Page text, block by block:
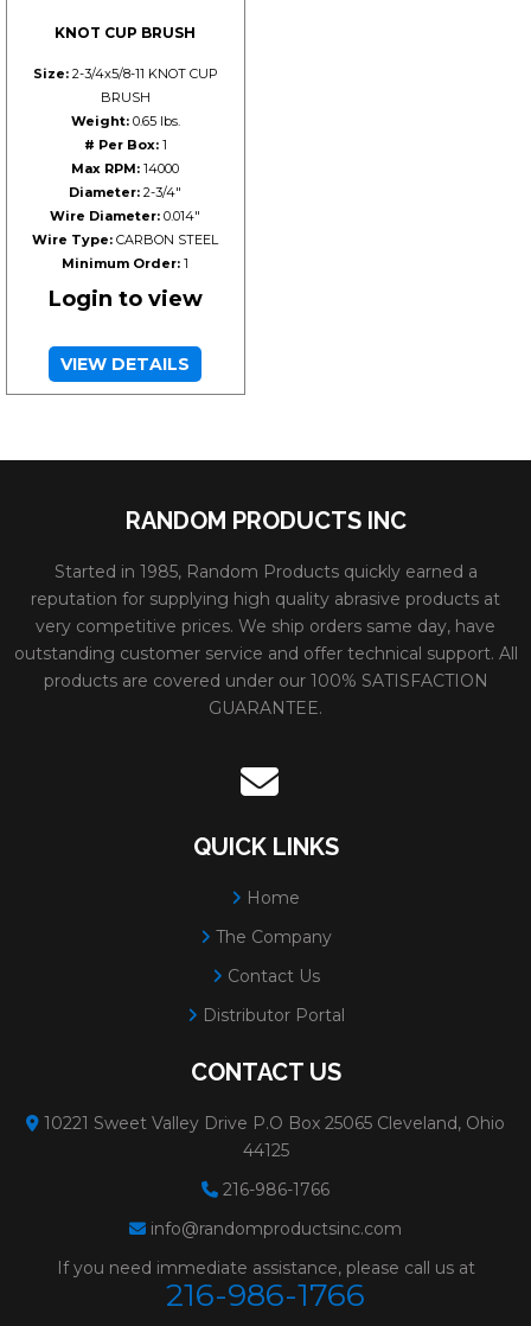
KNOT CUP BRUSH
Size:2-3/4x5/8-11 KNOT CUP
BRUSH
Weight:0.65 lbs.
# Per Box:1
Max RPM: 14000
Diameter: 2-3/4"
Wire Diameter: 0.014"
Wire Type: CARBON STEEL
Minimum Order: 1
Login to view
VIEW DETAILS
RANDOM PRODUCTS INC
Started in 1985, Random Products quickly earned a
reputation for supplying high quality abrasive products at
very competitive prices. We ship orders same day, have
outstanding customer service and offer technical support. All
products are covered under our 100% SATISFACTION
GUARANTEE.
QUICK LINKS
Home
The Company
Contact Us
Distributor Portal
CONTACT US
10221 Sweet Valley Drive P.O Box 25065 Cleveland, Ohio
44125
216-986-1766
info@randomproductsinc.com
If you need immediate assistance, please call us at
216-986-1766